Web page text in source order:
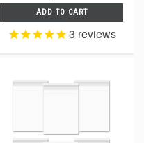
ADD TO CART
3 reviews